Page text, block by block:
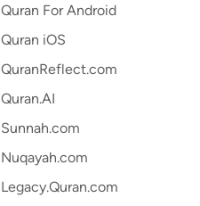
Quran For Android
Quran iOS
QuranReflect.com
Quran.AI
Sunnah.com
Nuqayah.com
Legacy.Quran.com